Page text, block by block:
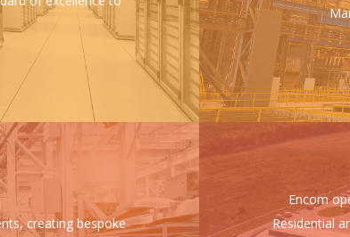
creating bespoke
Encom
Residential